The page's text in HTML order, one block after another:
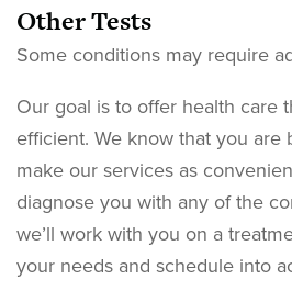
Other Tests
Some conditions may require
Our goal is to offer health care
efficient. We know that you are
make our services as
diagnose you with any of the
we’ll work with you on a
your needs and schedule into